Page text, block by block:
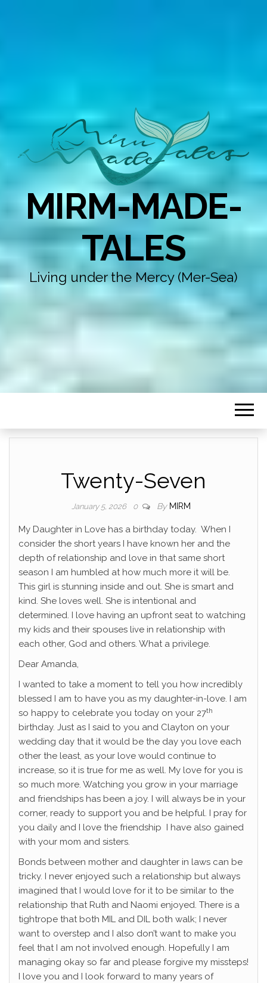
MIRM-MADE-
TALES
Living under the Mercy (Mer-Sea)
Twenty-Seven
January 5, 2026 0 By MIRM
My Daughter in Love has a birthday today. When I
consider the short years I have known her and the
depth of relationship and love in that same short
season I am humbled at how much more it will be.
This girl is stunning inside and out. She is smart and
kind. She loves well. She is intentional and
determined. I love having an upfront seat to watching
my kids and their spouses live in relationship with
each other, God and others. What a privilege.
Dear Amanda,
I wanted to take a moment to tell you how incredibly
blessed I am to have you as my daughter-in-love. I am
so happy to celebrate you today on your 27th
birthday. Just as I said to you and Clayton on your
wedding day that it would be the day you love each
other the least, as your love would continue to
increase, so it is true for me as well. My love for you is
so much more. Watching you grow in your marriage
and friendships has been a joy. I will always be in your
corner, ready to support you and be helpful. I pray for
you daily and I love the friendship I have also gained
with your mom and sisters.
Bonds between mother and daughter in laws can be
tricky. I never enjoyed such a relationship but always
imagined that I would love for it to be similar to the
relationship that Ruth and Naomi enjoyed. There is a
tightrope that both MIL and DIL both walk; I never
want to overstep and I also don’t want to make you
feel that I am not involved enough. Hopefully I am
managing okay so far and please forgive my missteps!
I love you and I look forward to many years of